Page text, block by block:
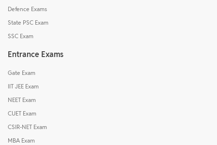
Defence Exams
State PSC Exam
SSC Exam
Entrance Exams
Gate Exam
IIT JEE Exam
NEET Exam
CUET Exam
CSIR-NET Exam
MBA Exam